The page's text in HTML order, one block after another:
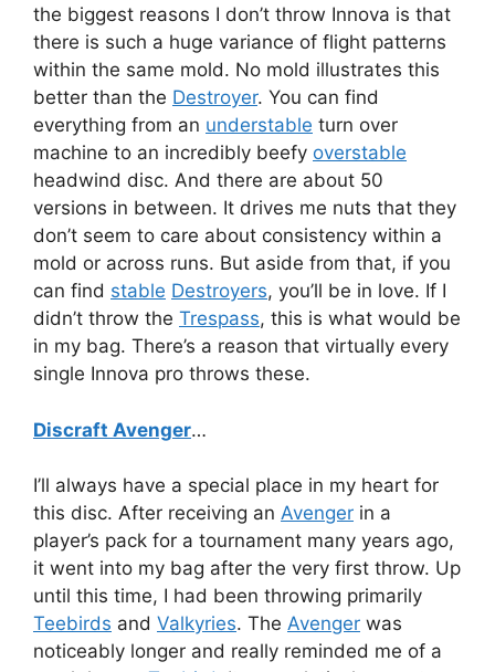
the biggest reasons I don’t throw Innova is that
there is such a huge variance of flight patterns
within the same mold. No mold illustrates this
better than the Destroyer. You can find
everything from an understable turn over
machine to an incredibly beefy overstable
headwind disc. And there are about 50
versions in between. It drives me nuts that they
don’t seem to care about consistency within a
mold or across runs. But aside from that, if you
can find stable Destroyers, you’ll be in love. If I
didn’t throw the Trespass, this is what would be
in my bag. There’s a reason that virtually every
single Innova pro throws these.
Discraft Avenger…
I’ll always have a special place in my heart for
this disc. After receiving an Avenger in a
player’s pack for a tournament many years ago,
it went into my bag after the very first throw. Up
until this time, I had been throwing primarily
Teebirds and Valkyries. The Avenger was
noticeably longer and really reminded me of a